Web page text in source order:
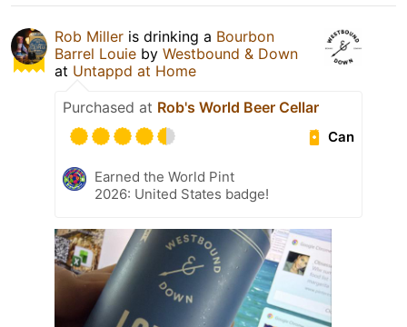
Rob Miller is drinking a Bourbon
Barrel Louie by Westbound & Down
at Untappd at Home
Purchased at Rob's World Beer Cellar
Can
Earned the World Pint
2026: United States badge!